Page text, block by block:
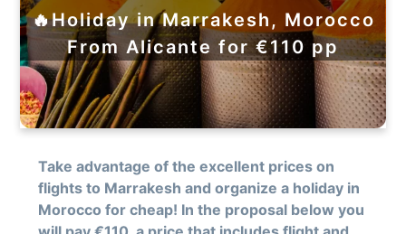
🔥Holiday in Marrakesh, Morocco
From Alicante for €110 pp
Take advantage of the excellent prices on
flights to Marrakesh and organize a holiday in
Morocco for cheap! In the proposal below you